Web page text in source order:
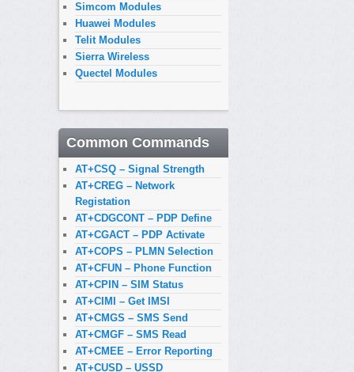
Simcom Modules
Huawei Modules
Telit Modules
Sierra Wireless
Quectel Modules
Common Commands
AT+CSQ – Signal Strength
AT+CREG – Network
Registation
AT+CDGCONT – PDP Define
AT+CGACT – PDP Activate
AT+COPS – PLMN Selection
AT+CFUN – Phone Function
AT+CPIN – SIM Status
AT+CIMI – Get IMSI
AT+CMGS – SMS Send
AT+CMGF – SMS Read
AT+CMEE – Error Reporting
AT+CUSD – USSD